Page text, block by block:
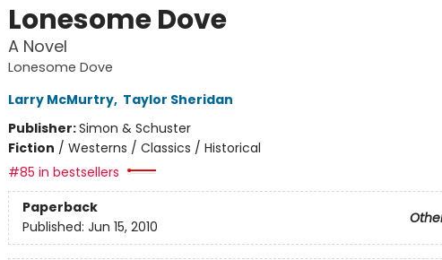
Lonesome Dove
A Novel
Lonesome Dove
Larry McMurtry, Taylor Sheridan
Publisher:Simon & Schuster
Fiction / Westerns / Classics / Historical
#85 in bestsellers
Paperback
Published: Jun 15, 2010